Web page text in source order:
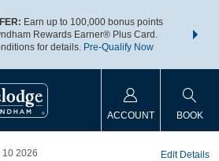
Earn up to 100,000 bonus points
Rewards Earner® Plus Card.
for details. Pre-Qualify Now
nights
ACCOUNT BOOK
10 2026
Edit Details